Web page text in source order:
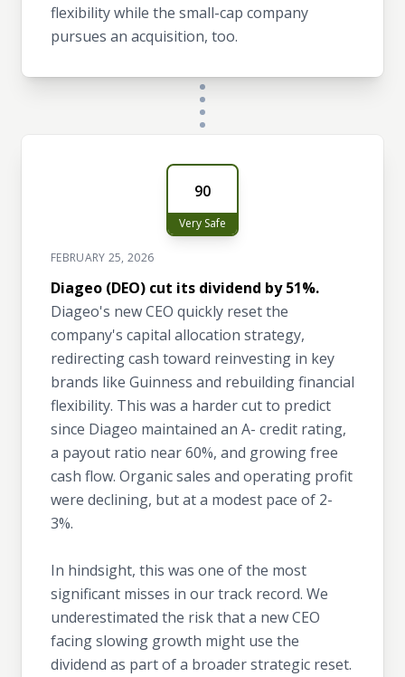
flexibility while the small-cap company
pursues an acquisition, too.
90
Very Safe
FEBRUARY 25, 2026
Diageo (DEO) cut its dividend by 51%.
Diageo's new CEO quickly reset the
company's capital allocation strategy,
redirecting cash toward reinvesting in key
brands like Guinness and rebuilding financial
flexibility. This was a harder cut to predict
since Diageo maintained an A- credit rating,
a payout ratio near 60%, and growing free
cash flow. Organic sales and operating profit
were declining, but at a modest pace of 2-
3%.
In hindsight, this was one of the most
significant misses in our track record. We
underestimated the risk that a new CEO
facing slowing growth might use the
dividend as part of a broader strategic reset.